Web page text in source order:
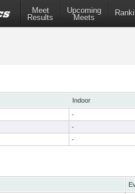
Meet
Results
Upcoming
Meets
Indoor
-
-
-